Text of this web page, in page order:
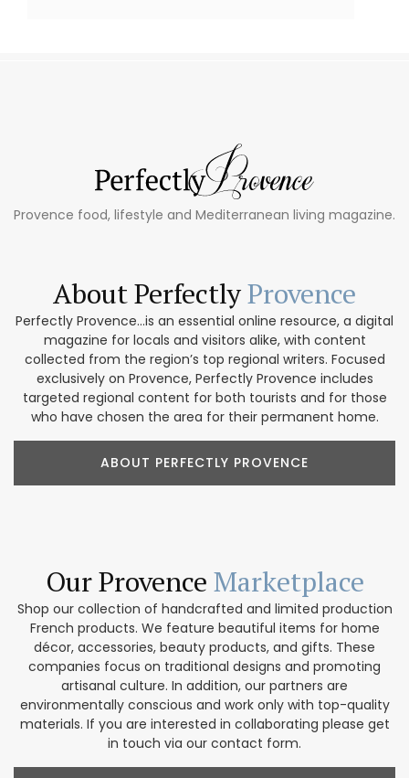
Provence food, lifestyle and Mediterranean living magazine.
About PerfectlyProvence
Perfectly Provence...is an essential online resource, a digital
magazine for locals and visitors alike, with content
collected from the region’s top regional writers. Focused
exclusively on Provence, Perfectly Provence includes
targeted regional content for both tourists and for those
who have chosen the area for their permanent home.
ABOUT PERFECTLY PROVENCE
Our Provence Marketplace
Shop our collection of handcrafted and limited production
French products. We feature beautiful items for home
décor, accessories, beauty products, and gifts. These
companies focus on traditional designs and promoting
artisanal culture. In addition, our partners are
environmentally conscious and work only with top-quality
materials. If you are interested in collaborating please get
in touch via our contact form.